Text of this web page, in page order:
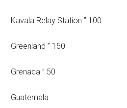
Kavala Relay Station ” 100
Greenland ” 150
Grenada ” 50
Guatemala